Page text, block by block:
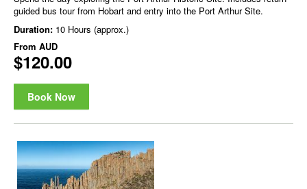
guided bus tour from Hobart and entry into the Port Arthur Site.
Duration: 10 Hours (approx.)
From AUD
$120.00
Book Now